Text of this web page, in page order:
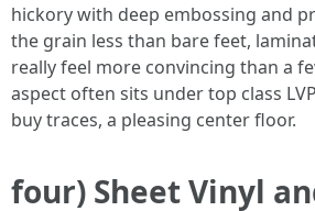
hickory with deep embossing and
the grain less than bare feet,
really feel more convincing than a
aspect often sits under top class
buy traces, a pleasing center floor.
four) Sheet Vinyl